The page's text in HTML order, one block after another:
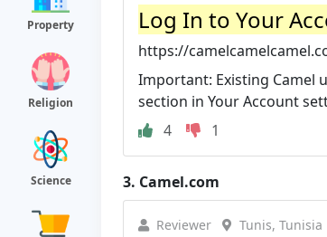
Property
Religion
Science
Log In to Your
https://
Important: Existing Camel
section in Your Account
4
1
3. Camel.com
Reviewer Tunis, Tunisia